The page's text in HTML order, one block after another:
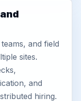
and field
sites.
and
hiring.